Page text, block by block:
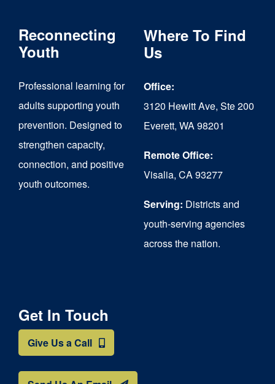
options
be
chosen
on
Reconnecting
Youth
Professional learning for
adults supporting youth
prevention. Designed to
strengthen capacity,
connection, and positive
youth outcomes.
Where To Find
Us
Office:
3120 Hewitt Ave, Ste 200
Everett, WA 98201
Remote Office:
Visalia, CA 93277
Serving: Districts and
youth-serving agencies
across the nation.
Get In Touch
Give Us a Call